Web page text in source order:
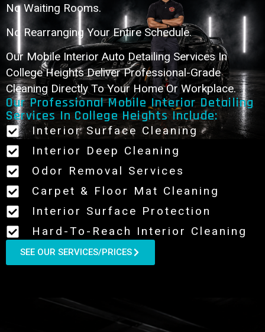
No Waiting Rooms.
No Rearranging Your Entire Schedule.
Our Mobile Interior Auto Detailing Services In
College Heights Deliver Professional-Grade
Cleaning Directly To Your Home Or Workplace.
Our Professional Mobile Interior Detailing
Services In College Heights Include:
Interior Surface Cleaning
Interior Deep Cleaning
Odor Removal Services
Carpet & Floor Mat Cleaning
Interior Surface Protection
Hard-To-Reach Interior Cleaning
SEE OUR SERVICES/PRICES